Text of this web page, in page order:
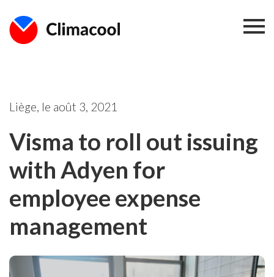
Liège, le août 3, 2021
Visma to roll out issuing
with Adyen for
employee expense
management